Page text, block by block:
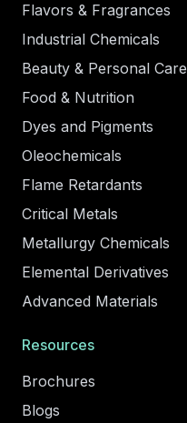
Flavors & Fragrances
Industrial Chemicals
Beauty & Personal Care
Food & Nutrition
Dyes and Pigments
Oleochemicals
Flame Retardants
Critical Metals
Metallurgy Chemicals
Elemental Derivatives
Advanced Materials
Resources
Brochures
Blogs